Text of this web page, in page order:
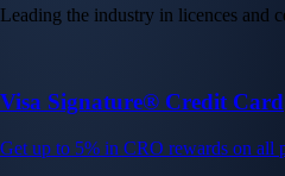
Leading the industry in licences and
Visa Signature® Credit Card
Get up to 5% in CRO rewards on all